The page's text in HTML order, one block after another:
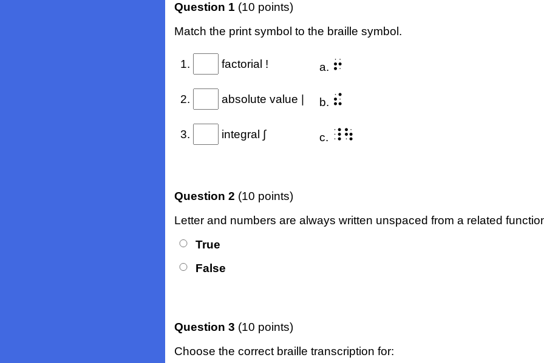
Question 1 (10 points)
Match the print symbol to the braille symbol.
1. factorial ! a. ⠖
2. absolute value | b. ⠮
3. integral ∫ c. ⠸⠳
Question 2 (10 points)
Letter and numbers are always written unspaced from a related
True
False
Question 3 (10 points)
Choose the correct braille transcription for: